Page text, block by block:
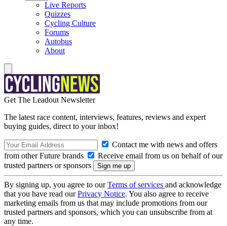
Live Reports
Quizzes
Cycling Culture
Forums
Autobus
About
Get The Leadout Newsletter
The latest race content, interviews, features, reviews and expert
buying guides, direct to your inbox!
Contact me with news and offers
from other Future brands
Receive email from us on behalf of our
trusted partners or sponsors
By signing up, you agree to ourTerms of services and acknowledge
that you have read ourPrivacy Notice. You also agree to receive
marketing emails from us that may include promotions from our
trusted partners and sponsors, which you can unsubscribe from at
any time.